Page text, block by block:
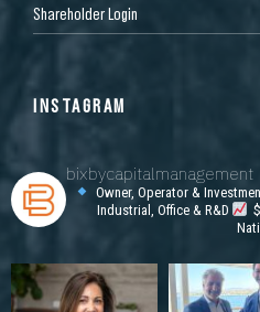
Shareholder Login
INSTAGRAM
bixbycapitalmanagement
Owner, Operator &
Industrial, Office & R&D